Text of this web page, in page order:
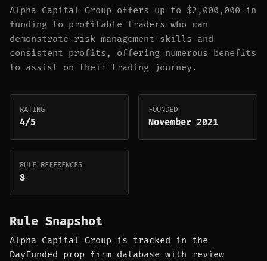
Alpha Capital Group offers up to $2,000,000 in
funding to profitable traders who can
demonstrate risk management skills and
consistent profits, offering numerous benefits
to assist on their trading journey.
RATING
4/5
FOUNDED
November 2021
RULE REFERENCES
8
Rule Snapshot
Alpha Capital Group is tracked in the
DayFunded prop firm database with review